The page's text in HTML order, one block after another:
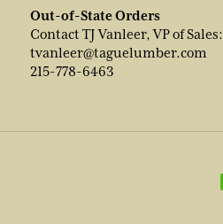
Out-of-State Orders
Contact TJ Vanleer, VP of Sales:
tvanleer@taguelumber.com
215-778-6463